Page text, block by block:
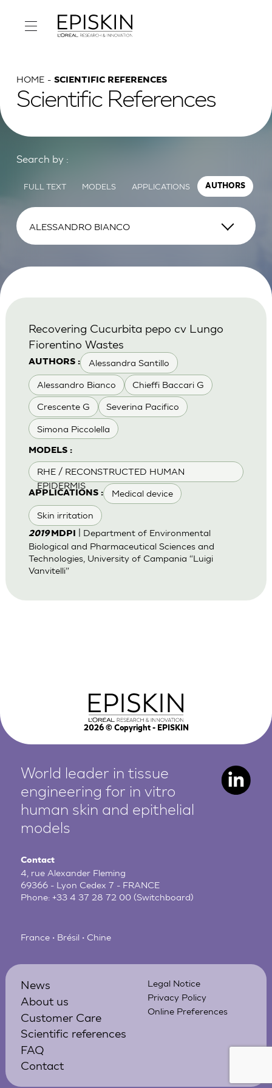
HOME SCIENTIFIC REFERENCES
Scientific References
Search by :
FULL TEXT MODELS APPLICATIONS AUTHORS
AUTHORS : Alessandra Santillo
Alessandro Bianco Chieffi Baccari G
Crescente G Severina Pacifico
Simona Piccolella
MODELS :
RHE / RECONSTRUCTED HUMAN
EPIDERMIS
APPLICATIONS : Medical device
Skin irritation
Recovering Cucurbita pepo cv Lungo
Fiorentino Wastes
2019MDPI
| Department of Environmental
Biological and Pharmaceutical Sciences and
Technologies, University of Campania “Luigi
Vanvitelli”
2026© Copyright - EPISKIN
World leader in tissue
engineering for in vitro
human skin and epithelial
models
Contact
4, rue Alexander Fleming
69366 - Lyon Cedex 7 - FRANCE
Phone:+33 4 37 28 72 00 (Switchboard)
France • Brésil • Chine
News
About us
Customer Care
Scientific references
FAQ
Contact
Legal Notice
Privacy Policy
Online Preferences